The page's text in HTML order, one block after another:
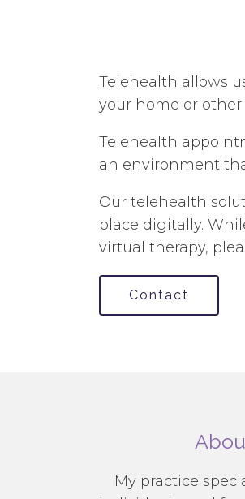
Telehealth allows
your home or
Telehealth
an environment
Our telehealth
place digitally.
virtual therapy,
Contact
My practice